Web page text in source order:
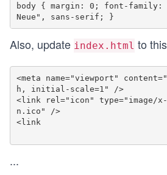
body { margin: 0; font-family:
Also, update index.html to
<meta name="viewport"
h, initial-scale=1" />
<link rel="icon" type="image/
n.ico" />
<link
...